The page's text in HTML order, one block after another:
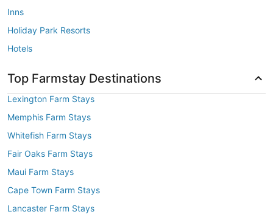
Inns
Holiday Park Resorts
Hotels
Top Farmstay Destinations
Lexington Farm Stays
Memphis Farm Stays
Whitefish Farm Stays
Fair Oaks Farm Stays
Maui Farm Stays
Cape Town Farm Stays
Lancaster Farm Stays